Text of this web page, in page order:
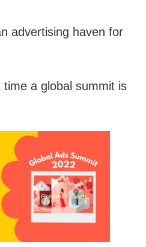
advertising haven for
time a global summit is